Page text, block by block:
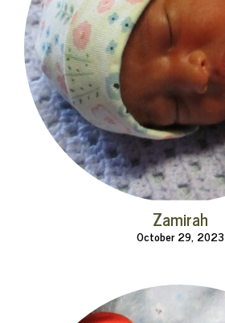
Zamirah
October 29, 2023